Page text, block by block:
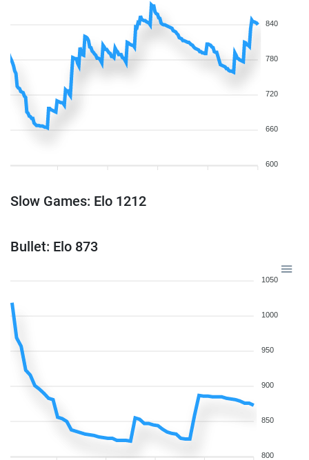
840
780
720
660
600
Slow Games: Elo 1212
Bullet: Elo 873
1050
1000
950
900
850
800